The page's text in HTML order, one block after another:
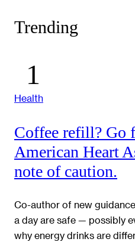
Trending
Health
Coffee refill? Go
American Heart
note of caution.
Co-author of new
a day are safe — possibly
why energy drinks are